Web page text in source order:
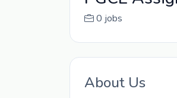
0 jobs
About Us